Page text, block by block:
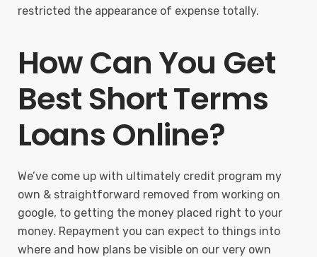
restricted the appearance of expense totally.
How Can You Get
Best Short Terms
Loans Online?
We’ve come up with ultimately credit program my
own & straightforward removed from working on
google, to getting the money placed right to your
money. Repayment you can expect to things into
where and how plans be visible on our very own